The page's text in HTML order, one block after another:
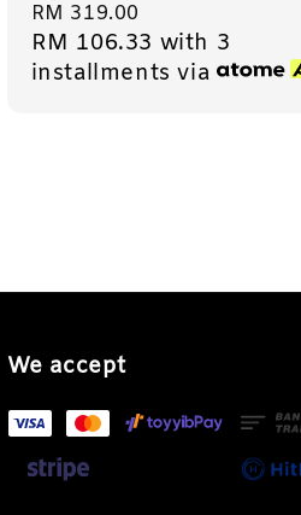
Regular
price
RM 319.00
RM 106.33 with 3
installments via
We accept